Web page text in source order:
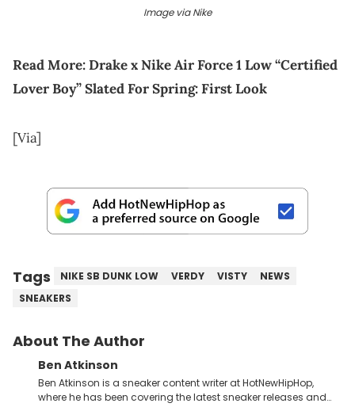
Image via Nike
Read More:Drake x Nike Air Force 1 Low “Certified
Lover Boy” Slated For Spring: First Look
[Via]
Tags NIKE SB DUNK LOW VERDY VISTY
NEWS
SNEAKERS
About The Author
Ben Atkinson
Ben Atkinson is a sneaker content writer at HotNewHipHop,
where he has been covering the latest sneaker releases and